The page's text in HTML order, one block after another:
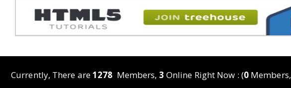
Currently, There are1278 Members, 3 Online Right Now : (0Members,